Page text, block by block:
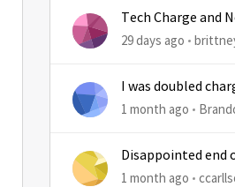
Tech Charge and
29 days ago
I was doubled
1 month ago
Disappointed end
1 month ago